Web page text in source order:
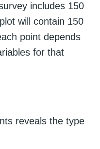
includes 150
will contain 150
point depends
for that
reveals the type